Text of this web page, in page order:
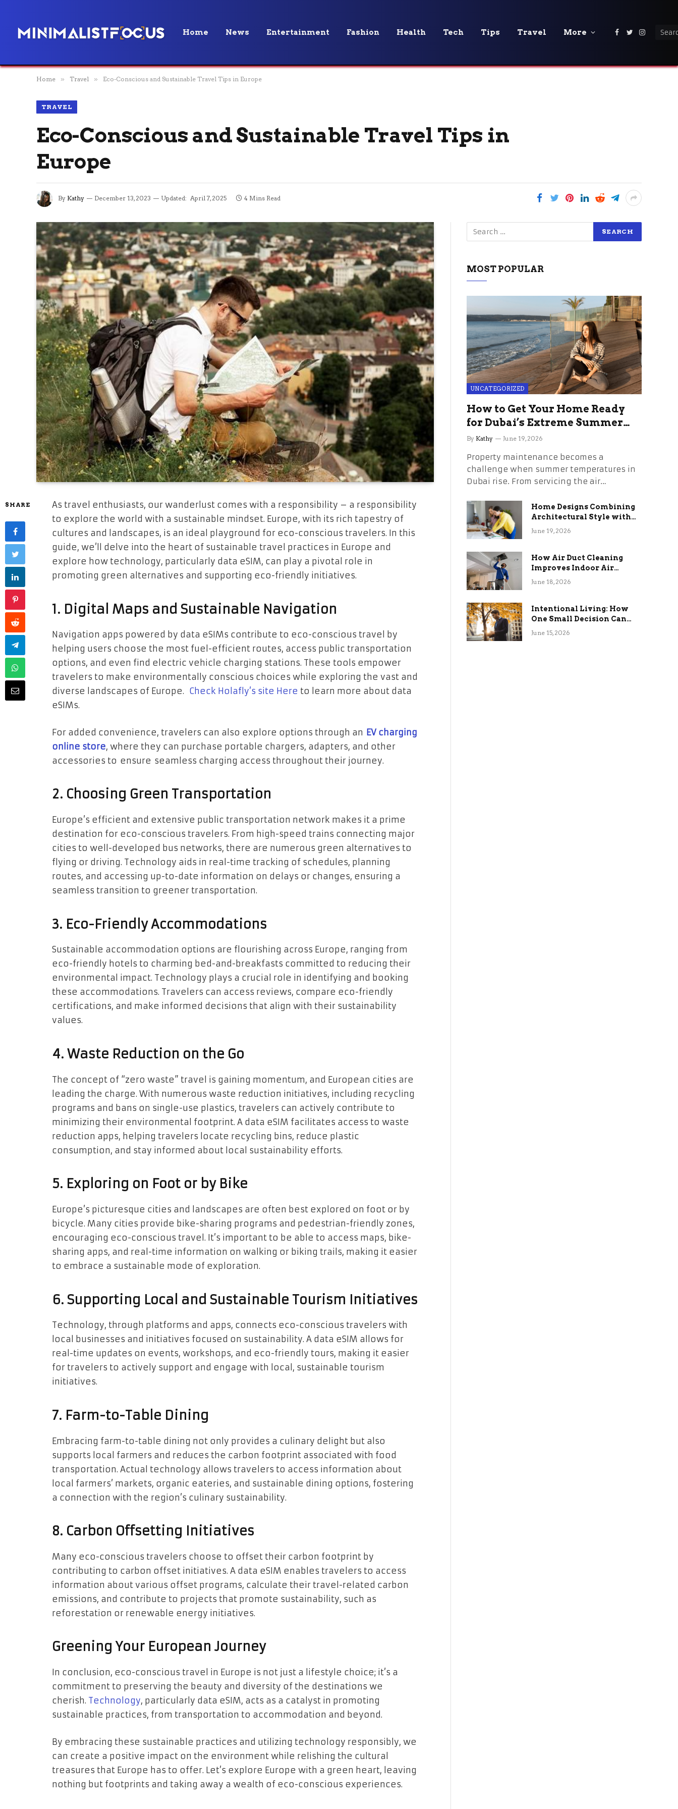
Home News Entertainment Fashion Health Tech Tips Travel More Facebook
Twitter
Home » Travel » Eco-Conscious and Sustainable Travel Tips in Europe
TRAVEL
Eco-Conscious and Sustainable Travel Tips in
Europe
By Kathy December 13, 2023 Updated: April 7, 2025 4 Mins Read
SHARE
As travel enthusiasts, our wanderlust comes with a responsibility – a responsibility
to explore the world with a sustainable mindset. Europe, with its rich tapestry of
cultures and landscapes, is an ideal playground for eco-conscious travelers. In this
guide, we’ll delve into the heart of sustainable travel practices in Europe and
explore how technology, particularly data eSIM, can play a pivotal role in
promoting green alternatives and supporting eco-friendly initiatives.
1. Digital Maps and Sustainable Navigation
Navigation apps powered by data eSIMs contribute to eco-conscious travel by
helping users choose the most fuel-efficient routes, access public transportation
options, and even find electric vehicle charging stations. These tools empower
travelers to make environmentally conscious choices while exploring the vast and
diverse landscapes of Europe. Check Holafly’s site Here to learn more about data
eSIMs.
For added convenience, travelers can also explore options through an EV charging
online store, where they can purchase portable chargers, adapters, and other
accessories to ensure seamless charging access throughout their journey.
2. Choosing Green Transportation
Europe’s efficient and extensive public transportation network makes it a prime
destination for eco-conscious travelers. From high-speed trains connecting major
cities to well-developed bus networks, there are numerous green alternatives to
flying or driving. Technology aids in real-time tracking of schedules, planning
routes, and accessing up-to-date information on delays or changes, ensuring a
seamless transition to greener transportation.
3. Eco-Friendly Accommodations
Sustainable accommodation options are flourishing across Europe, ranging from
eco-friendly hotels to charming bed-and-breakfasts committed to reducing their
environmental impact. Technology plays a crucial role in identifying and booking
these accommodations. Travelers can access reviews, compare eco-friendly
certifications, and make informed decisions that align with their sustainability
values.
4. Waste Reduction on the Go
The concept of “zero waste” travel is gaining momentum, and European cities are
leading the charge. With numerous waste reduction initiatives, including recycling
programs and bans on single-use plastics, travelers can actively contribute to
minimizing their environmental footprint. A data eSIM facilitates access to waste
reduction apps, helping travelers locate recycling bins, reduce plastic
consumption, and stay informed about local sustainability efforts.
5. Exploring on Foot or by Bike
Europe’s picturesque cities and landscapes are often best explored on foot or by
bicycle. Many cities provide bike-sharing programs and pedestrian-friendly zones,
encouraging eco-conscious travel. It’s important to be able to access maps, bike-
sharing apps, and real-time information on walking or biking trails, making it easier
to embrace a sustainable mode of exploration.
6. Supporting Local and Sustainable Tourism Initiatives
Technology, through platforms and apps, connects eco-conscious travelers with
local businesses and initiatives focused on sustainability. A data eSIM allows for
real-time updates on events, workshops, and eco-friendly tours, making it easier
for travelers to actively support and engage with local, sustainable tourism
initiatives.
7. Farm-to-Table Dining
Embracing farm-to-table dining not only provides a culinary delight but also
supports local farmers and reduces the carbon footprint associated with food
transportation. Actual technology allows travelers to access information about
local farmers’ markets, organic eateries, and sustainable dining options, fostering
a connection with the region’s culinary sustainability.
8. Carbon Offsetting Initiatives
Many eco-conscious travelers choose to offset their carbon footprint by
contributing to carbon offset initiatives. A data eSIM enables travelers to access
information about various offset programs, calculate their travel-related carbon
emissions, and contribute to projects that promote sustainability, such as
reforestation or renewable energy initiatives.
Greening Your European Journey
In conclusion, eco-conscious travel in Europe is not just a lifestyle choice; it’s a
commitment to preserving the beauty and diversity of the destinations we
cherish. Technology, particularly data eSIM, acts as a catalyst in promoting
sustainable practices, from transportation to accommodation and beyond.
By embracing these sustainable practices and utilizing technology responsibly, we
can create a positive impact on the environment while relishing the cultural
treasures that Europe has to offer. Let’s explore Europe with a green heart, leaving
nothing but footprints and taking away a wealth of eco-conscious experiences.
MOST POPULAR
UNCATEGORIZED
How to Get Your Home Ready
for Dubai’s Extreme Summer
Without the Stress
By Kathy June 19, 2026
Property maintenance becomes a
challenge when summer temperatures in
Dubai rise. From servicing the air…
Home Designs Combining
Architectural Style with
Long-Term Functional
June 19, 2026
How Air Duct Cleaning
Improves Indoor Air
Quality and HVAC
June 18, 2026
Intentional Living: How
One Small Decision Can
Change Everything
June 15, 2026